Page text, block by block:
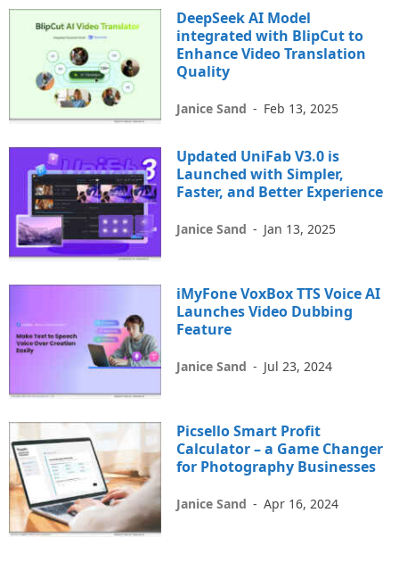
DeepSeek AI Model
integrated with BlipCut to
Enhance Video Translation
Quality
Janice Sand - Feb 13, 2025
Updated UniFab V3.0 is
Launched with Simpler,
Faster, and Better Experience
Janice Sand - Jan 13, 2025
iMyFone VoxBox TTS Voice AI
Launches Video Dubbing
Feature
Janice Sand - Jul 23, 2024
Picsello Smart Profit
Calculator – a Game Changer
for Photography Businesses
Janice Sand - Apr 16, 2024